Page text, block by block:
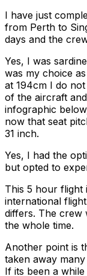
I have just
from Perth to
days and the
Yes, I was
was my choice
at 194cm I do
of the aircraft
infographic
now that seat
31 inch.
Yes, I had the
but opted to
This 5 hour flight
international
differs. The crew
the whole time.
Another point is
taken away
If its been a